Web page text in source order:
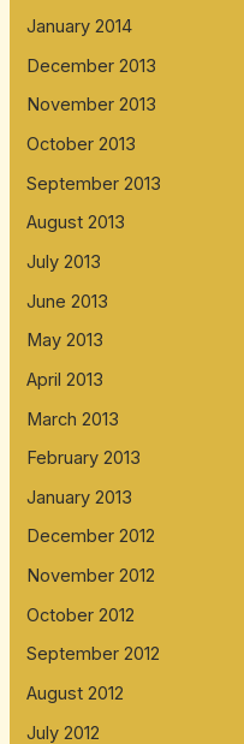
January 2014
December 2013
November 2013
October 2013
September 2013
August 2013
July 2013
June 2013
May 2013
April 2013
March 2013
February 2013
January 2013
December 2012
November 2012
October 2012
September 2012
August 2012
July 2012